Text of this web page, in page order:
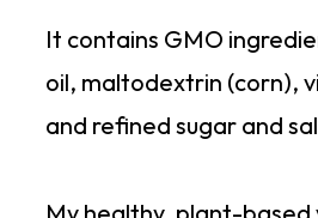
It contains GMO
oil, maltodextrin (corn),
and refined sugar and